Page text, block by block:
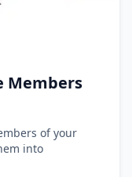
Members
of your
into